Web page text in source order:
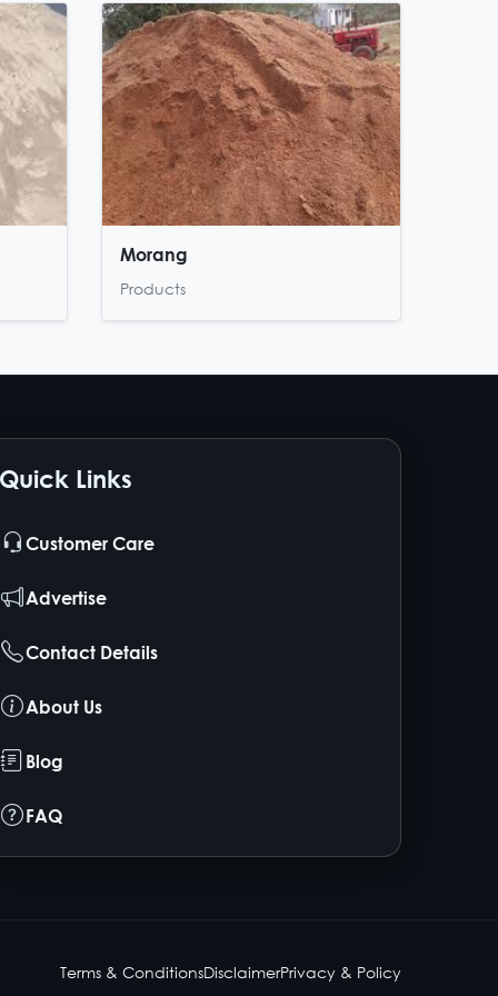
Morang
Products
Quick Links
Customer Care
Advertise
Contact Details
About Us
Blog
FAQ
Terms & ConditionsDisclaimerPrivacy & Policy